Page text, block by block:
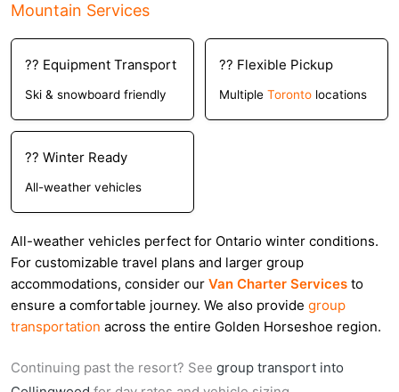
Mountain Services
?? Equipment Transport
Ski & snowboard friendly
?? Flexible Pickup
Multiple Toronto locations
?? Winter Ready
All-weather vehicles
All-weather vehicles perfect for Ontario winter conditions.
For customizable travel plans and larger group
accommodations, consider our Van Charter Services to
ensure a comfortable journey. We also provide group
transportation across the entire Golden Horseshoe region.
Continuing past the resort? See group transport into